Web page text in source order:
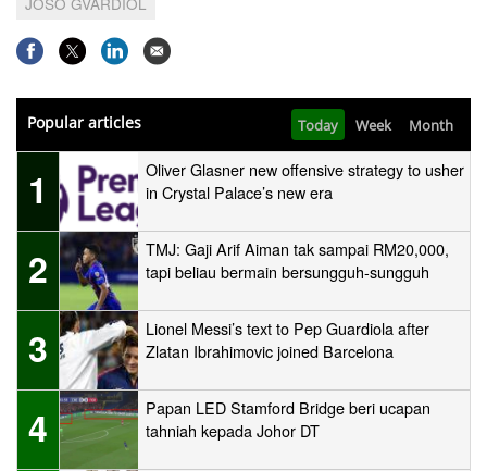
Popular articles Today Week Month
1
Oliver Glasner new offensive strategy to usher
in Crystal Palace’s new era
2
TMJ: Gaji Arif Aiman tak sampai RM20,000,
tapi beliau bermain bersungguh-sungguh
3
Lionel Messi’s text to Pep Guardiola after
Zlatan Ibrahimovic joined Barcelona
4
Papan LED Stamford Bridge beri ucapan
tahniah kepada Johor DT